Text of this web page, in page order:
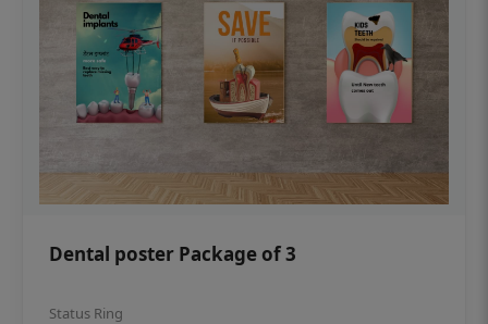
Dental poster Package of 3
Status Ring